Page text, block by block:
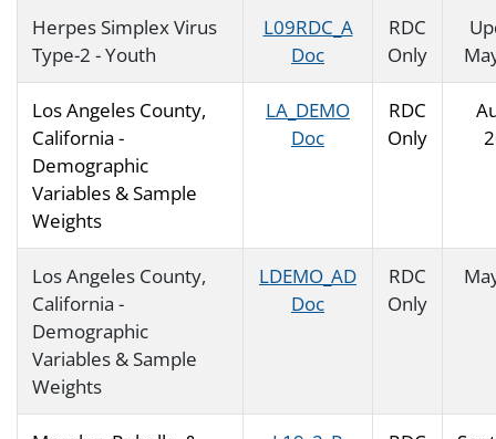
Herpes Simplex Virus
Type-2 - Youth
L09RDC_A
Doc
RDC
Only
Los Angeles County,
California -
Demographic
Variables & Sample
Weights
LA_DEMO
Doc
RDC
Only
Los Angeles County,
California -
Demographic
Variables & Sample
Weights
LDEMO_AD
Doc
RDC
Only